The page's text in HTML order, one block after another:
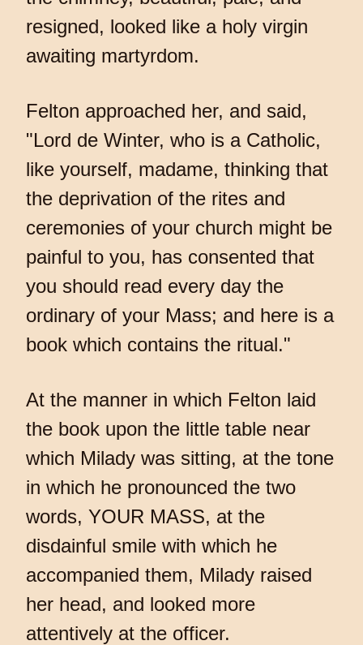
resigned, looked like a holy virgin
awaiting martyrdom.
Felton approached her, and said,
"Lord de Winter, who is a Catholic,
like yourself, madame, thinking that
the deprivation of the rites and
ceremonies of your church might be
painful to you, has consented that
you should read every day the
ordinary of your Mass; and here is a
book which contains the ritual."
At the manner in which Felton laid
the book upon the little table near
which Milady was sitting, at the tone
in which he pronounced the two
words, YOUR MASS, at the
disdainful smile with which he
accompanied them, Milady raised
her head, and looked more
attentively at the officer.